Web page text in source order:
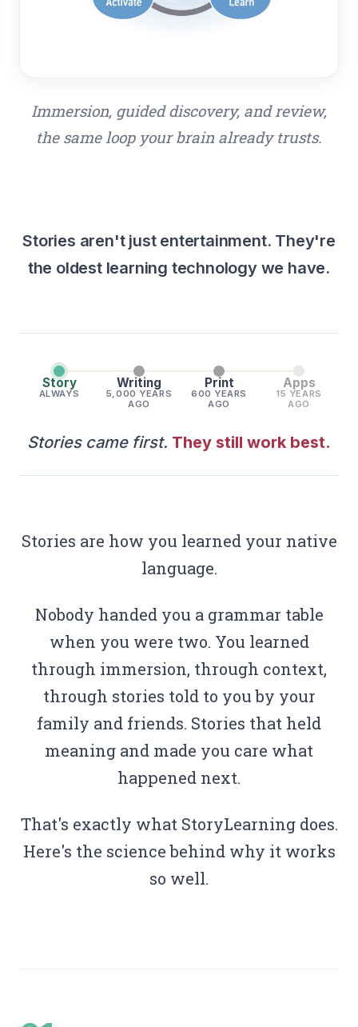
Immersion, guided discovery, and review,
the same loop your brain already trusts.
Stories aren't just entertainment. They're
the oldest learning technology we have.
Story
ALWAYS
Writing
5,000 YEARS
AGO
Print
600 YEARS
AGO
Apps
15 YEARS
AGO
Stories came first. They still work best.
Stories are how you learned your native
language.
Nobody handed you a grammar table
when you were two. You learned
through immersion, through context,
through stories told to you by your
family and friends. Stories that held
meaning and made you care what
happened next.
That's exactly what StoryLearning does.
Here's the science behind why it works
so well.